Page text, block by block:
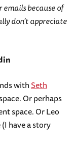
emails because of
don’t appreciate
withSeth
Or perhaps
space. Or Leo
have a story